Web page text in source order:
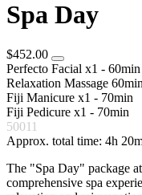
Spa Day
$452.00
Perfecto Facial x1 - 60min
Relaxation Massage 60min
Fiji Manicure x1 - 70min
Fiji Pedicure x1 - 70min
50011
Approx. total time: 4h
The "Spa Day" package
comprehensive spa